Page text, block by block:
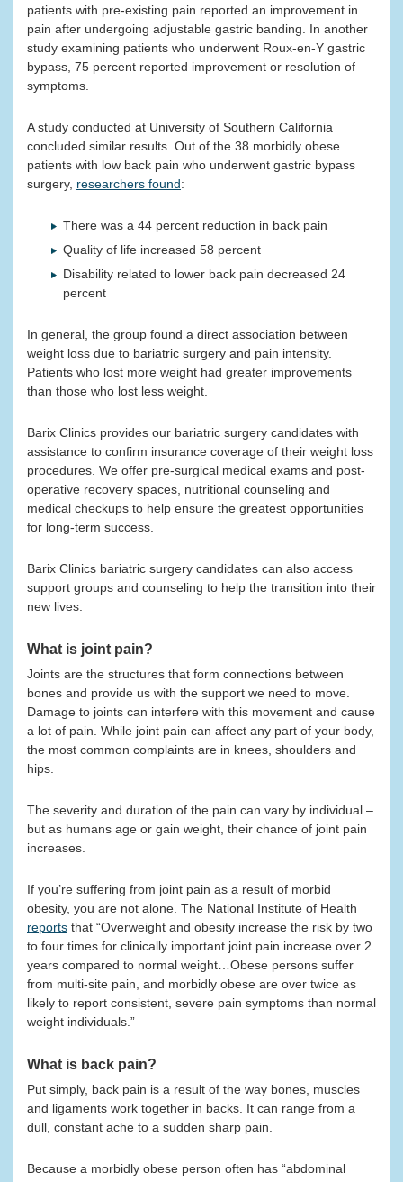
patients with pre-existing pain reported an improvement in
pain after undergoing adjustable gastric banding. In another
study examining patients who underwent Roux-en-Y gastric
bypass, 75 percent reported improvement or resolution of
symptoms.
A study conducted at University of Southern California
concluded similar results. Out of the 38 morbidly obese
patients with low back pain who underwent gastric bypass
surgery, researchers found:
There was a 44 percent reduction in back pain
Quality of life increased 58 percent
Disability related to lower back pain decreased 24
percent
In general, the group found a direct association between
weight loss due to bariatric surgery and pain intensity.
Patients who lost more weight had greater improvements
than those who lost less weight.
Barix Clinics provides our bariatric surgery candidates with
assistance to confirm insurance coverage of their weight loss
procedures. We offer pre-surgical medical exams and post-
operative recovery spaces, nutritional counseling and
medical checkups to help ensure the greatest opportunities
for long-term success.
Barix Clinics bariatric surgery candidates can also access
support groups and counseling to help the transition into their
new lives.
What is joint pain?
Joints are the structures that form connections between
bones and provide us with the support we need to move.
Damage to joints can interfere with this movement and cause
a lot of pain. While joint pain can affect any part of your body,
the most common complaints are in knees, shoulders and
hips.
The severity and duration of the pain can vary by individual –
but as humans age or gain weight, their chance of joint pain
increases.
If you’re suffering from joint pain as a result of morbid
obesity, you are not alone. The National Institute of Health
reports that “Overweight and obesity increase the risk by two
to four times for clinically important joint pain increase over 2
years compared to normal weight…Obese persons suffer
from multi-site pain, and morbidly obese are over twice as
likely to report consistent, severe pain symptoms than normal
weight individuals.”
What is back pain?
Put simply, back pain is a result of the way bones, muscles
and ligaments work together in backs. It can range from a
dull, constant ache to a sudden sharp pain.
Because a morbidly obese person often has “abdominal